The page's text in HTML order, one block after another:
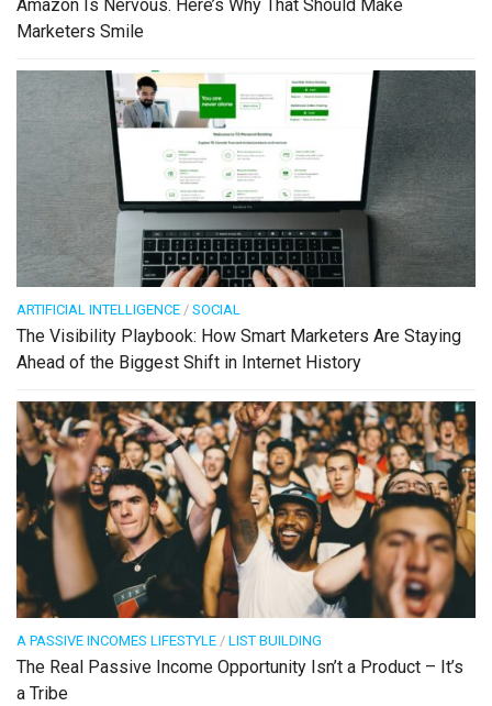
Amazon Is Nervous. Here’s Why That Should Make
Marketers Smile
ARTIFICIAL INTELLIGENCE / SOCIAL
The Visibility Playbook: How Smart Marketers Are Staying
Ahead of the Biggest Shift in Internet History
A PASSIVE INCOMES LIFESTYLE / LIST BUILDING
The Real Passive Income Opportunity Isn’t a Product – It’s
a Tribe